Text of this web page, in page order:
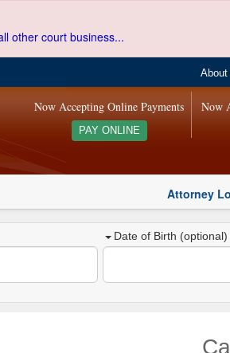
other court business...
About
Now
Now Accepting Online Payments
PAY ONLINE
Attorney
Date of Birth (optional)